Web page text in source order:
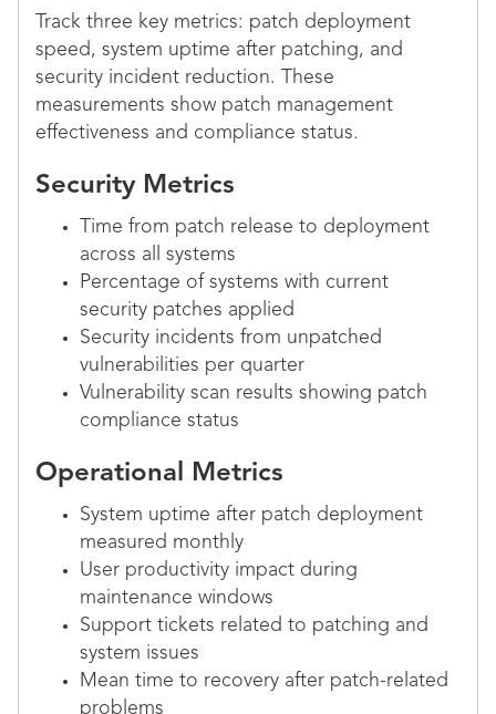
Track three key metrics: patch deployment
speed, system uptime after patching, and
security incident reduction. These
measurements show patch management
effectiveness and compliance status.
Security Metrics
Time from patch release to deployment
across all systems
Percentage of systems with current
security patches applied
Security incidents from unpatched
vulnerabilities per quarter
Vulnerability scan results showing patch
compliance status
Operational Metrics
System uptime after patch deployment
measured monthly
User productivity impact during
maintenance windows
Support tickets related to patching and
system issues
Mean time to recovery after patch-related
problems